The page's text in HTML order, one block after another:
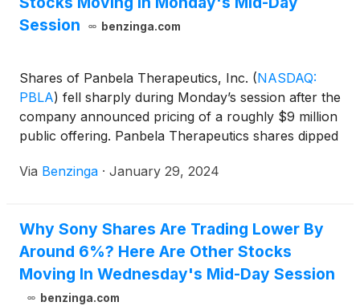
Session
benzinga.com
Shares of Panbela Therapeutics, Inc. (NASDAQ:
PBLA) fell sharply during Monday’s session after the
company announced pricing of a roughly $9 million
public offering. Panbela Therapeutics shares dipped
Via Benzinga · January 29, 2024
Why Sony Shares Are Trading Lower By
Around 6%? Here Are Other Stocks
Moving In Wednesday's Mid-Day Session
benzinga.com